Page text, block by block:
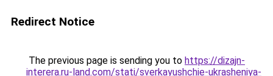
Redirect Notice
The previous page is sending you to https://dizajn-
interera.ru-land.com/stati/sverkayushchie-ukrasheniya-